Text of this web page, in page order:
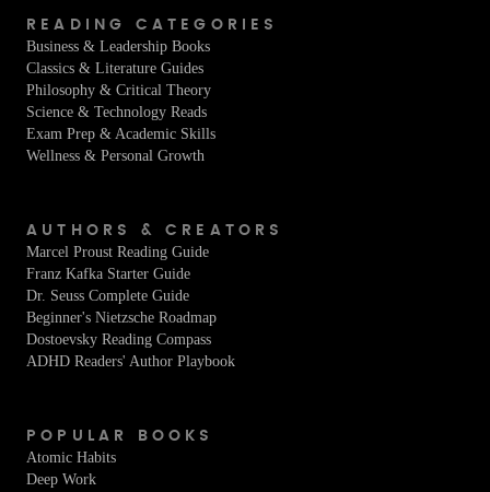
READING CATEGORIES
Business & Leadership Books
Classics & Literature Guides
Philosophy & Critical Theory
Science & Technology Reads
Exam Prep & Academic Skills
Wellness & Personal Growth
AUTHORS & CREATORS
Marcel Proust Reading Guide
Franz Kafka Starter Guide
Dr. Seuss Complete Guide
Beginner's Nietzsche Roadmap
Dostoevsky Reading Compass
ADHD Readers' Author Playbook
POPULAR BOOKS
Atomic Habits
Deep Work